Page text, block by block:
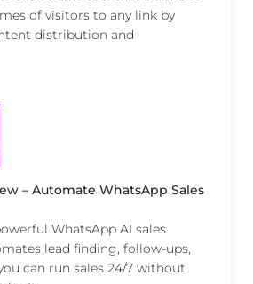
of visitors to any link by
distribution and
– Automate WhatsApp Sales
WhatsApp AI sales
lead finding, follow-ups,
can run sales 24/7 without